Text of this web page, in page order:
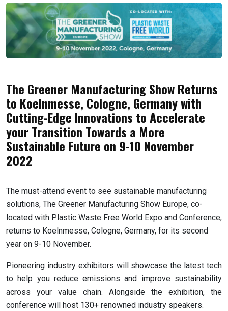
The Greener Manufacturing Show Returns
to Koelnmesse, Cologne, Germany with
Cutting-Edge Innovations to Accelerate
your Transition Towards a More
Sustainable Future on 9-10 November
2022
The must-attend event to see sustainable manufacturing
solutions, The Greener Manufacturing Show Europe, co-
located with Plastic Waste Free World Expo and Conference,
returns to Koelnmesse, Cologne, Germany, for its second
year on 9-10 November.
Pioneering industry exhibitors will showcase the latest tech
to help you reduce emissions and improve sustainability
across your value chain. Alongside the exhibition, the
conference will host 130+ renowned industry speakers.